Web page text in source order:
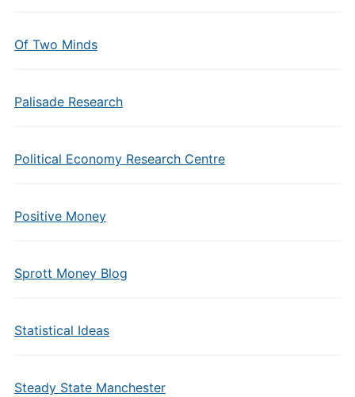
Of Two Minds
Palisade Research
Political Economy Research Centre
Positive Money
Sprott Money Blog
Statistical Ideas
Steady State Manchester